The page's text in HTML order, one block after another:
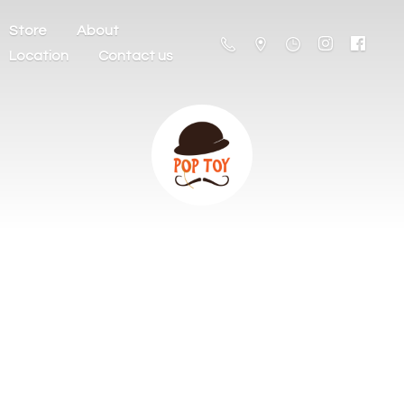
Store
About
Location
Contact us